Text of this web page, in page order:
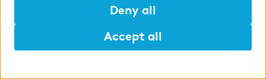
Deny all
Accept all